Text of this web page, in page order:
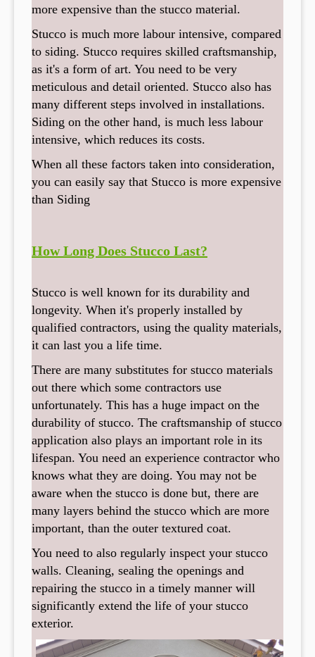
more expensive than the stucco material.
Stucco is much more labour intensive, compared
to siding. Stucco requires skilled craftsmanship,
as it's a form of art. You need to be very
meticulous and detail oriented. Stucco also has
many different steps involved in installations.
Siding on the other hand, is much less labour
intensive, which reduces its costs.
When all these factors taken into consideration,
you can easily say that Stucco is more expensive
than Siding
How Long Does Stucco Last?
Stucco is well known for its durability and
longevity. When it's properly installed by
qualified contractors, using the quality materials,
it can last you a life time.
There are many substitutes for stucco materials
out there which some contractors use
unfortunately. This has a huge impact on the
durability of stucco. The craftsmanship of stucco
application also plays an important role in its
lifespan. You need an experience contractor who
knows what they are doing. You may not be
aware when the stucco is done but, there are
many layers behind the stucco which are more
important, than the outer textured coat.
You need to also regularly inspect your stucco
walls. Cleaning, sealing the openings and
repairing the stucco in a timely manner will
significantly extend the life of your stucco
exterior.